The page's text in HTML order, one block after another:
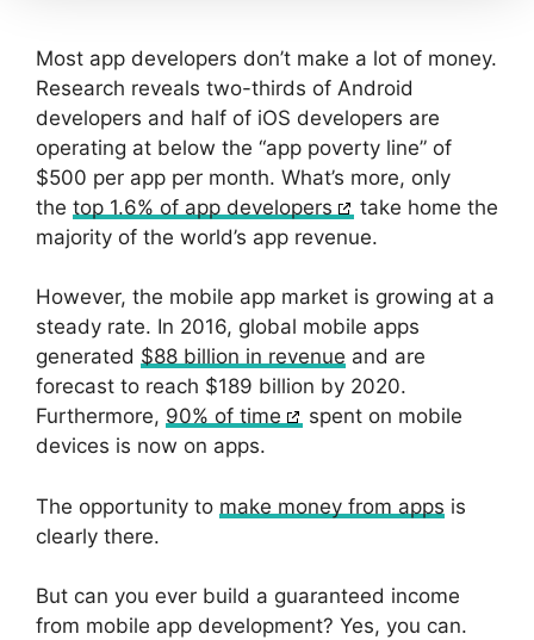
Most app developers don’t make a lot of money.
Research reveals two-thirds of Android
developers and half of iOS developers are
operating at below the “app poverty line” of
$500 per app per month. What’s more, only
the top 1.6% of app developers
take home the
majority of the world’s app revenue.
However, the mobile app market is growing at a
steady rate. In 2016, global mobile apps
generated $88 billion in revenue and are
forecast to reach $189 billion by 2020.
Furthermore, 90% of time
spent on mobile
devices is now on apps.
The opportunity to make money from apps is
clearly there.
But can you ever build a guaranteed income
from mobile app development? Yes, you can.